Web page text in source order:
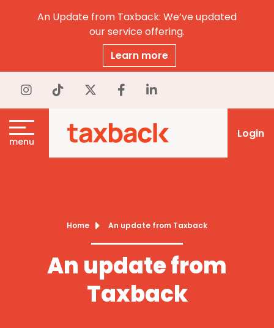
An Update from Taxback: We’ve updated
our service offering.
Learn more
menu
Login
Home An update from Taxback
An update from
Taxback